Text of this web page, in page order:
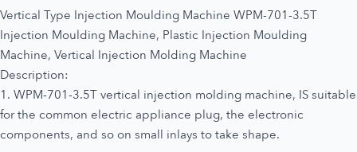
Vertical Type Injection Moulding Machine WPM-701-3.5T
Injection Moulding Machine, Plastic Injection Moulding
Machine, Vertical Injection Molding Machine
Description:
1. WPM-701-3.5T vertical injection molding machine, IS suitable
for the common electric appliance plug, the electronic
components, and so on small inlays to take shape.